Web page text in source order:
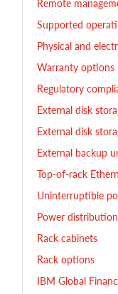
Remote
Supported
Physical and
Warranty options
Regulatory
External disk
External disk
External backup
Top-of-rack
Uninterruptible
Power
Rack cabinets
Rack options
IBM Global